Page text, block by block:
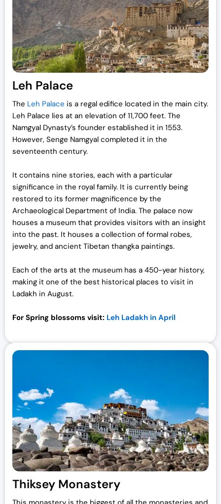
Leh Palace
The Leh Palace is a regal edifice located in the main city.
Leh Palace lies at an elevation of 11,700 feet. The
Namgyal Dynasty’s founder established it in 1553.
However, Senge Namgyal completed it in the
seventeenth century.
It contains nine stories, each with a particular
significance in the royal family. It is currently being
restored to its former magnificence by the
Archaeological Department of India. The palace now
houses a museum that provides visitors with an insight
into the past. It houses a collection of formal robes,
jewelry, and ancient Tibetan thangka paintings.
Each of the arts at the museum has a 450-year history,
making it one of the best historical places to visit in
Ladakh in August.
For Spring blossoms visit: Leh Ladakh in April
Thiksey Monastery